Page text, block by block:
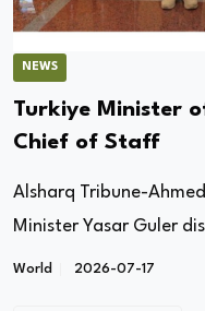
NEWS
Turkiye Minister
Chief of Staff
Alsharq Tribune-
Minister Yasar Guler
World 2026-07-17